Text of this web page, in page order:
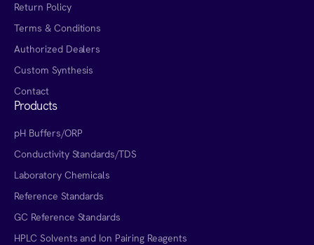
Return Policy
Terms & Conditions
Authorized Dealers
Custom Synthesis
Contact
Products
pH Buffers/ORP
Conductivity Standards/TDS
Laboratory Chemicals
Reference Standards
GC Reference Standards
HPLC Solvents and Ion Pairing Reagents